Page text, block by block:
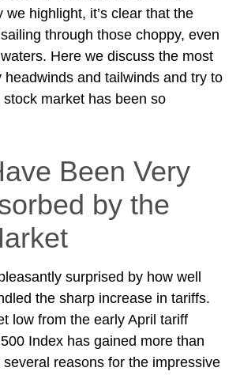
we highlight, it’s clear that the
through those choppy, even
Here we discuss the most
headwinds and tailwinds and try to
market has been so
Been Very
by the
surprised by how well
the sharp increase in tariffs.
low from the early April tariff
Index has gained more than
reasons for the impressive